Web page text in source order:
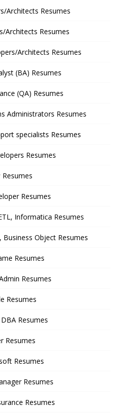
Architects Resumes
Architects Resumes
Architects Resumes
(BA) Resumes
(QA) Resumes
Administrators Resumes
specialists Resumes
Resumes
Resumes
Resumes
Informatica Resumes
Business Object Resumes
Resumes
Resumes
Resumes
DBA Resumes
Resumes
Resumes
Resumes
Resumes